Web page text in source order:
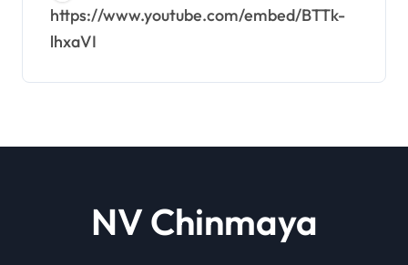
https://www.youtube.com/embed/BTTk-
lhxaVI
NV Chinmaya